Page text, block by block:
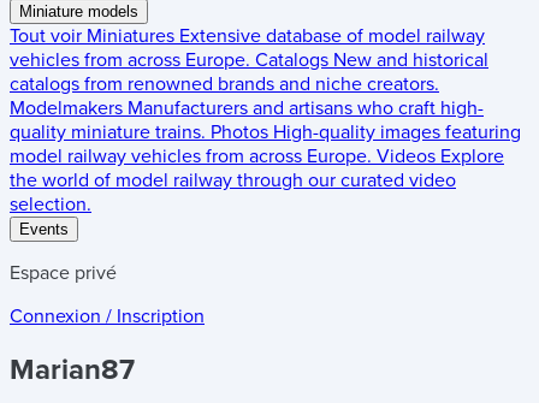
Miniature models
Tout voir Miniatures Extensive database of model railway
vehicles from across Europe. Catalogs New and historical
catalogs from renowned brands and niche creators.
Modelmakers Manufacturers and artisans who craft high-
quality miniature trains. Photos High-quality images featuring
model railway vehicles from across Europe. Videos Explore
the world of model railway through our curated video
selection.
Events
Espace privé
Connexion / Inscription
Marian87